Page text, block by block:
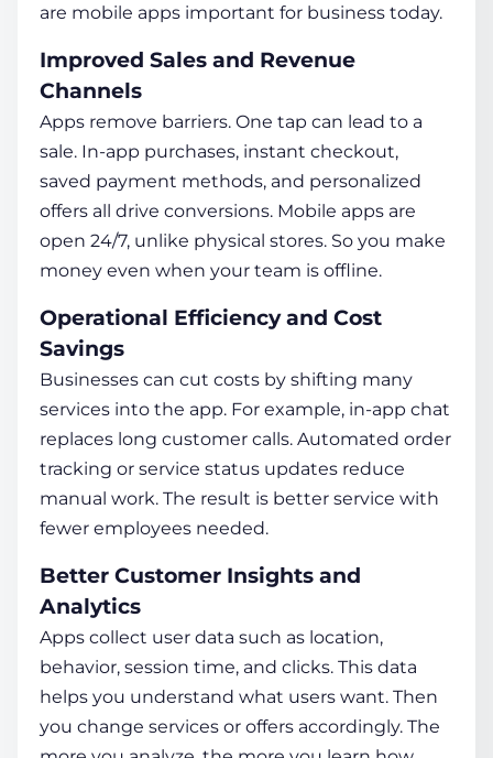
are mobile apps important for business today.
Improved Sales and Revenue
Channels
Apps remove barriers. One tap can lead to a
sale. In-app purchases, instant checkout,
saved payment methods, and personalized
offers all drive conversions. Mobile apps are
open 24/7, unlike physical stores. So you make
money even when your team is offline.
Operational Efficiency and Cost
Savings
Businesses can cut costs by shifting many
services into the app. For example, in-app chat
replaces long customer calls. Automated order
tracking or service status updates reduce
manual work. The result is better service with
fewer employees needed.
Better Customer Insights and
Analytics
Apps collect user data such as location,
behavior, session time, and clicks. This data
helps you understand what users want. Then
you change services or offers accordingly. The